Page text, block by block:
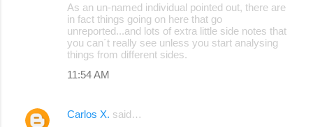
As an un-named individual pointed out, there are
in fact things going on here that go
unreported...and lots of extra little side notes that
you can´t really see unless you start analysing
things from different sides.
11:54 AM
Carlos X. said…